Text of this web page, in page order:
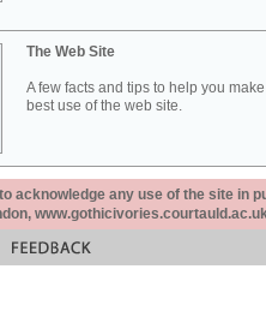
The Web Site
A few facts and tips to help you
best use of the web site.
acknowledge any use of the site in